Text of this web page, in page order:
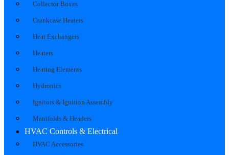
Collector Boxes
Crankcase Heaters
Heat Exchangers
Heaters
Heating Elements
Hydronics
Ignitors & Ignition Assembly
Manifolds & Headers
HVAC Controls & Electrical
HVAC Accessories